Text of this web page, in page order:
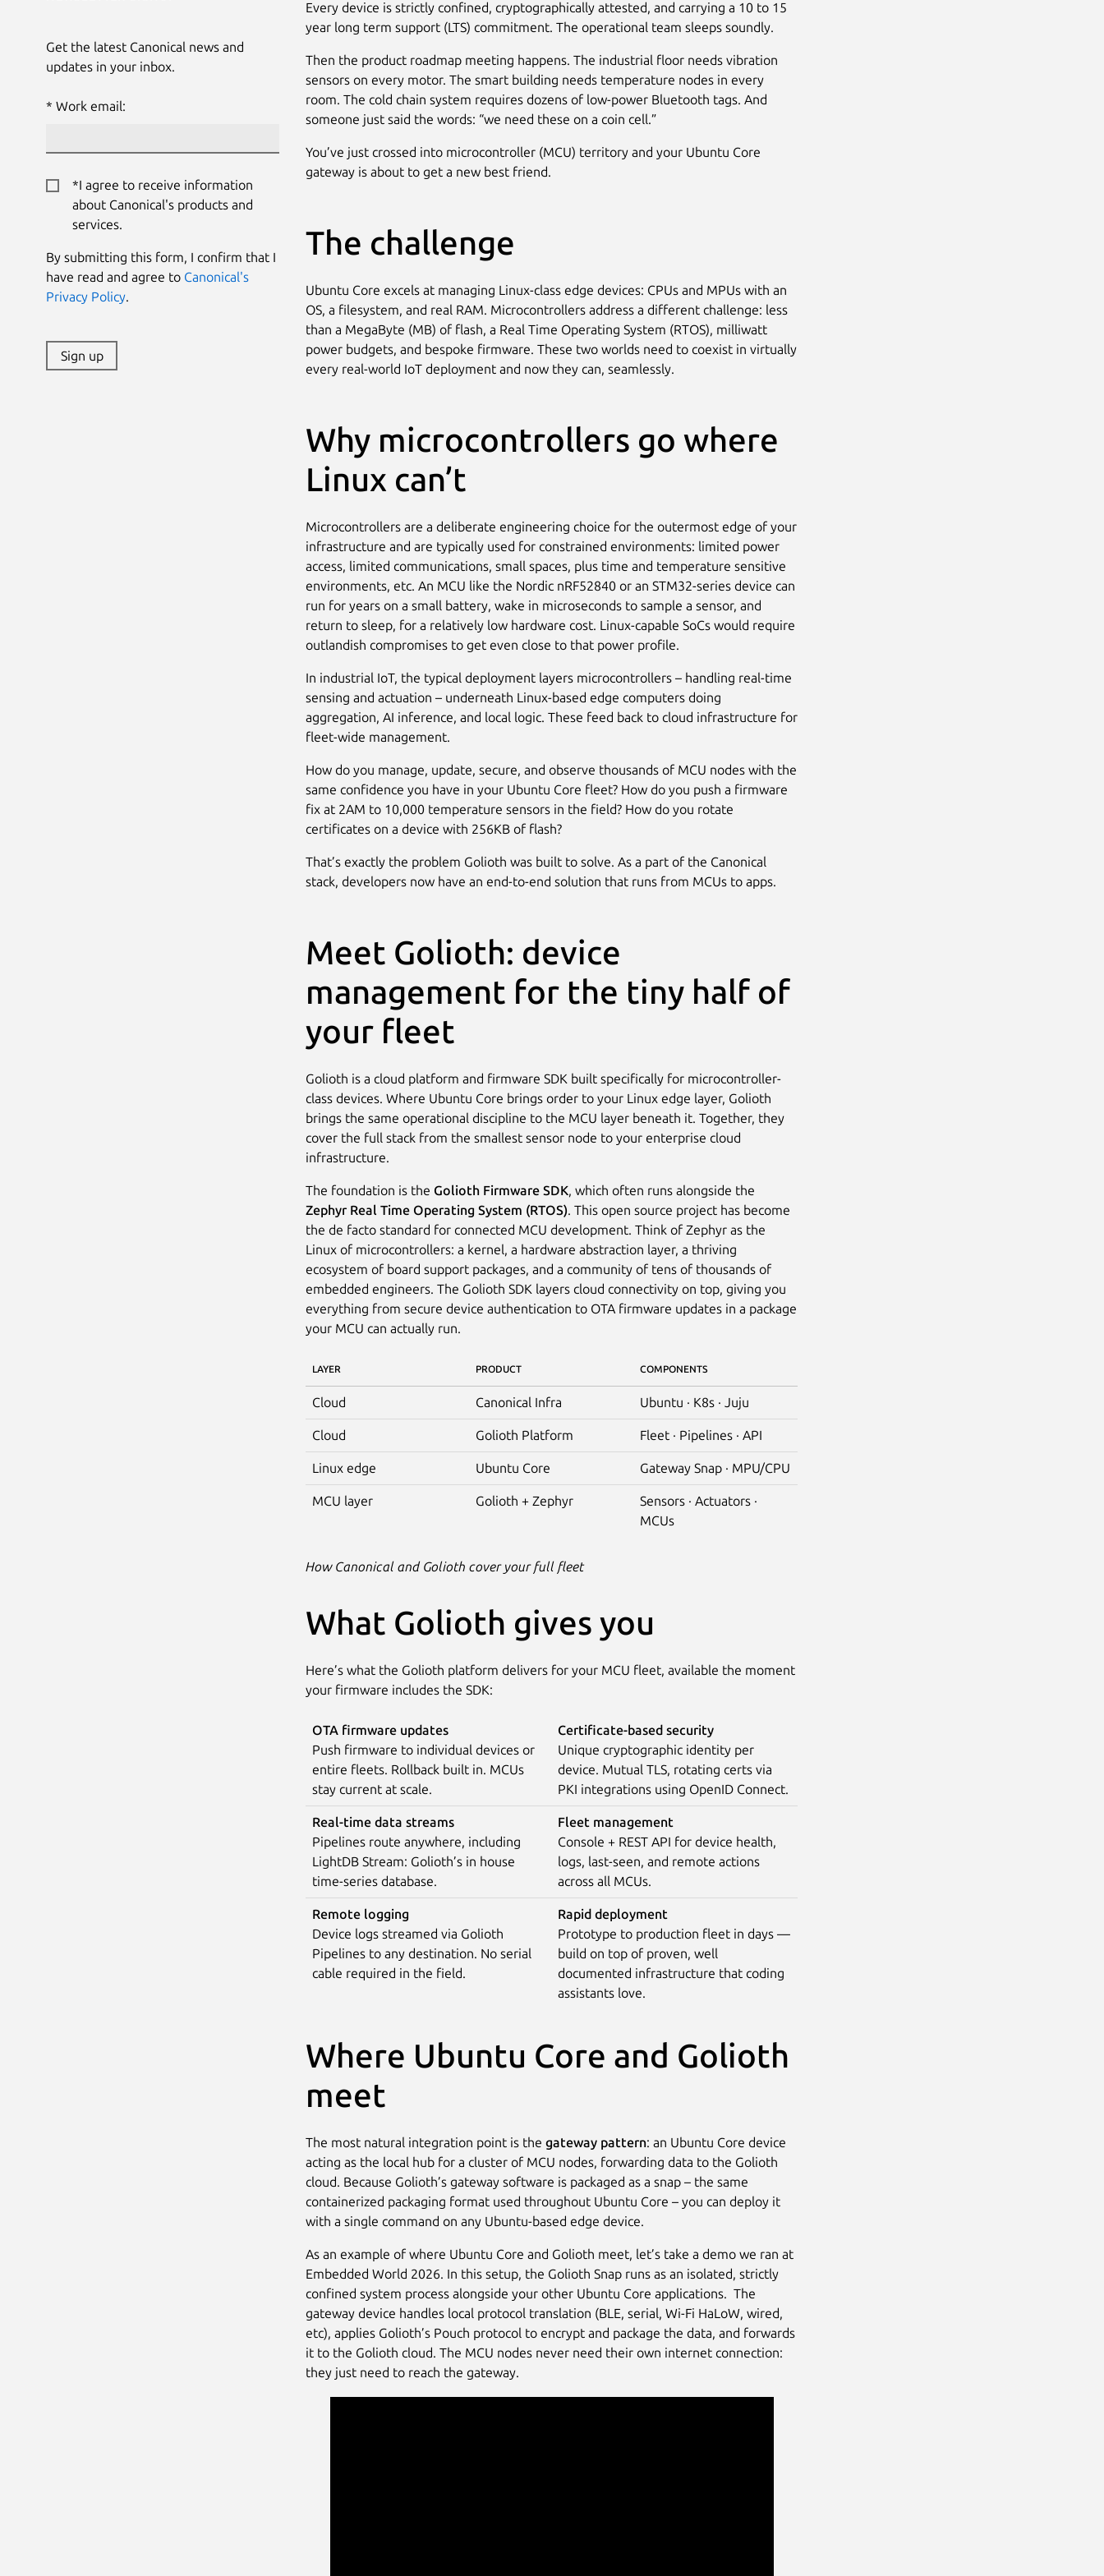
Get the latest Canonical news and
updates in your inbox.
Work email:
*I agree to receive information
about Canonical's products and
services.
By submitting this form, I confirm that I
have read and agree to Canonical's
Privacy Policy.
Sign up
Every device is strictly confined, cryptographically attested, and carrying a 10 to 15
year long term support (LTS) commitment. The operational team sleeps soundly.
Then the product roadmap meeting happens. The industrial floor needs vibration
sensors on every motor. The smart building needs temperature nodes in every
room. The cold chain system requires dozens of low-power Bluetooth tags. And
someone just said the words: “we need these on a coin cell.”
You’ve just crossed into microcontroller (MCU) territory and your Ubuntu Core
gateway is about to get a new best friend.
The challenge
Ubuntu Core excels at managing Linux-class edge devices: CPUs and MPUs with an
OS, a filesystem, and real RAM. Microcontrollers address a different challenge: less
than a MegaByte (MB) of flash, a Real Time Operating System (RTOS), milliwatt
power budgets, and bespoke firmware. These two worlds need to coexist in virtually
every real-world IoT deployment and now they can, seamlessly.
Why microcontrollers go where
Linux can’t
Microcontrollers are a deliberate engineering choice for the outermost edge of your
infrastructure and are typically used for constrained environments: limited power
access, limited communications, small spaces, plus time and temperature sensitive
environments, etc. An MCU like the Nordic nRF52840 or an STM32-series device can
run for years on a small battery, wake in microseconds to sample a sensor, and
return to sleep, for a relatively low hardware cost. Linux-capable SoCs would require
outlandish compromises to get even close to that power profile.
In industrial IoT, the typical deployment layers microcontrollers – handling real-time
sensing and actuation – underneath Linux-based edge computers doing
aggregation, AI inference, and local logic. These feed back to cloud infrastructure for
fleet-wide management.
How do you manage, update, secure, and observe thousands of MCU nodes with the
same confidence you have in your Ubuntu Core fleet? How do you push a firmware
fix at 2AM to 10,000 temperature sensors in the field? How do you rotate
certificates on a device with 256KB of flash?
That’s exactly the problem Golioth was built to solve. As a part of the Canonical
stack, developers now have an end-to-end solution that runs from MCUs to apps.
Meet Golioth: device
management for the tiny half of
your fleet
Golioth is a cloud platform and firmware SDK built specifically for microcontroller-
class devices. Where Ubuntu Core brings order to your Linux edge layer, Golioth
brings the same operational discipline to the MCU layer beneath it. Together, they
cover the full stack from the smallest sensor node to your enterprise cloud
infrastructure.
The foundation is the Golioth Firmware SDK, which often runs alongside the
Zephyr Real Time Operating System (RTOS). This open source project has become
the de facto standard for connected MCU development. Think of Zephyr as the
Linux of microcontrollers: a kernel, a hardware abstraction layer, a thriving
ecosystem of board support packages, and a community of tens of thousands of
embedded engineers. The Golioth SDK layers cloud connectivity on top, giving you
everything from secure device authentication to OTA firmware updates in a package
your MCU can actually run.
LAYER PRODUCT COMPONENTS
Cloud Canonical Infra Ubuntu · K8s · Juju
Cloud Golioth Platform Fleet · Pipelines · API
Linux edge Ubuntu Core Gateway Snap · MPU/CPU
MCU layer Golioth + Zephyr
Sensors · Actuators ·
MCUs
How Canonical and Golioth cover your full fleet
What Golioth gives you
Here’s what the Golioth platform delivers for your MCU fleet, available the moment
your firmware includes the SDK:
OTA firmware updates
Push firmware to individual devices or
entire fleets. Rollback built in. MCUs
stay current at scale.
Certificate-based security
Unique cryptographic identity per
device. Mutual TLS, rotating certs via
PKI integrations using OpenID Connect.
Real-time data streams
Pipelines route anywhere, including
LightDB Stream: Golioth’s in house
time-series database.
Fleet management
Console + REST API for device health,
logs, last-seen, and remote actions
across all MCUs.
Remote logging
Device logs streamed via Golioth
Pipelines to any destination. No serial
cable required in the field.
Rapid deployment
Prototype to production fleet in days —
build on top of proven, well
documented infrastructure that coding
assistants love.
Where Ubuntu Core and Golioth
meet
The most natural integration point is the gateway pattern: an Ubuntu Core device
acting as the local hub for a cluster of MCU nodes, forwarding data to the Golioth
cloud. Because Golioth’s gateway software is packaged as a snap – the same
containerized packaging format used throughout Ubuntu Core – you can deploy it
with a single command on any Ubuntu-based edge device.
As an example of where Ubuntu Core and Golioth meet, let’s take a demo we ran at
Embedded World 2026. In this setup, the Golioth Snap runs as an isolated, strictly
confined system process alongside your other Ubuntu Core applications. The
gateway device handles local protocol translation (BLE, serial, Wi-Fi HaLoW, wired,
etc), applies Golioth’s Pouch protocol to encrypt and package the data, and forwards
it to the Golioth cloud. The MCU nodes never need their own internet connection:
they just need to reach the gateway.